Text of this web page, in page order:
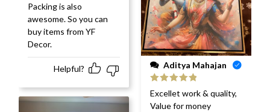
Packing is also
awesome. So you can
buy items from YF
Decor.
Helpful? Aditya Mahajan
Rated 5
of 5
Excellet work & quality,
Value for money